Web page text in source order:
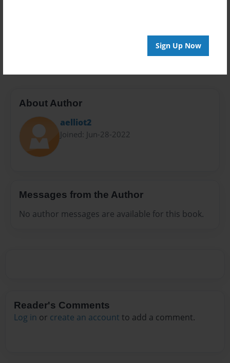
Sign Up Now
About Author
aelliot2
Joined: Jun-28-2022
Messages from the Author
No author messages are available for this book.
Reader's Comments
Log in or create an account to add a comment.